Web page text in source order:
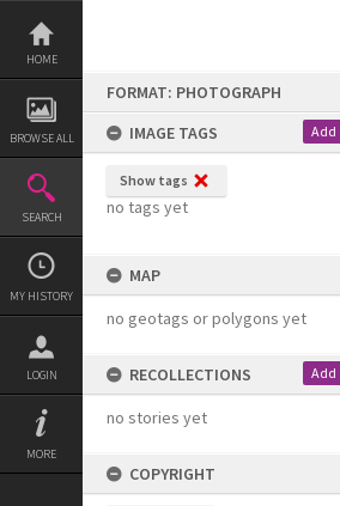
Skip
content
HOME
BROWSE ALL
SEARCH
MY HISTORY
LOGIN
MORE
FORMAT: PHOTOGRAPH
IMAGE TAGS
Add
Show tags
no tags yet
MAP
no geotags or polygons yet
RECOLLECTIONS Add
no stories yet
COPYRIGHT